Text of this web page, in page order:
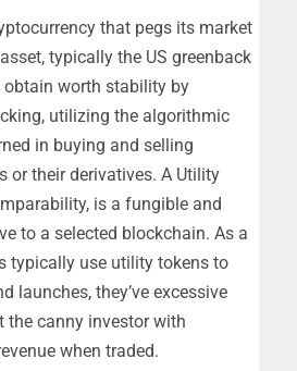
that pegs its market
typically the US greenback
worth stability by
utilizing the algorithmic
in buying and selling
or their derivatives. A Utility
is a fungible and
to a selected blockchain. As a
typically use utility tokens to
launches, they’ve excessive
the canny investor with
when traded.